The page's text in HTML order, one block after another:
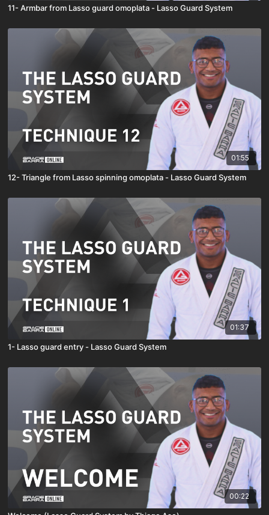
11- Armbar from Lasso guard omoplata - Lasso Guard System
01:55
12- Triangle from Lasso spinning omoplata - Lasso Guard System
01:37
1- Lasso guard entry - Lasso Guard System
00:22